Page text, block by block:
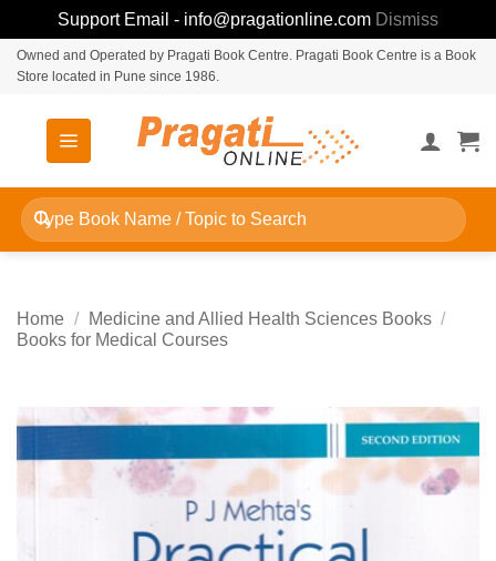
Support Email - info@pragationline.com Dismiss
SkipOwned and Operated by Pragati Book Centre. Pragati Book Centre is a Book
Store located in Pune since 1986.
Search
for:
Home / Medicine and Allied Health Sciences Books /
Books for Medical Courses